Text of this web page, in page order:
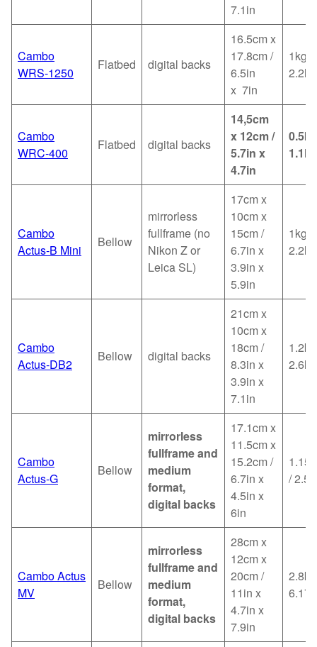
7.1in
Cambo
WRS-1250
Flatbed digital backs
16.5cm x
17.8cm /
6.5in
x 7in
1kg /
2.2lb
Cambo
WRC-400
Flatbed digital backs
14,5cm
x 12cm /
5.7in x
4.7in
1.1lb
Cambo
Actus-B Mini
Bellow
mirrorless
fullframe (no
Nikon Z or
Leica SL)
17cm x
10cm x
15cm /
6.7in x
3.9in x
5.9in
1kg /
2.2lb
Cambo
Actus-DB2
Bellow digital backs
21cm x
10cm x
18cm /
8.3in x
3.9in x
7.1in
2.6lb
Cambo
Actus-G
Bellow
mirrorless
fullframe and
medium
format,
digital backs
17.1cm x
11.5cm x
15.2cm /
6.7in x
4.5in x
6in
/
Cambo Actus
MV
Bellow
mirrorless
fullframe and
medium
format,
digital backs
28cm x
12cm x
20cm /
11in x
4.7in x
7.9in